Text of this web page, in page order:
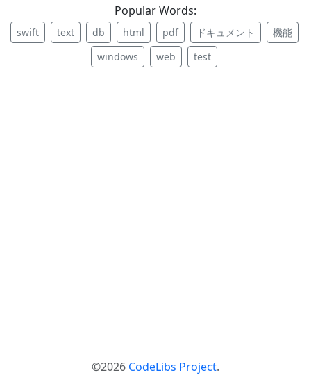
Popular Words:
swift text db html pdf ドキュメント
機能
windows
web test
©2026 CodeLibs Project.